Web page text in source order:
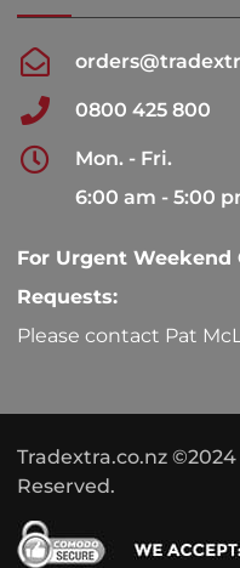
0800 425 800
Mon. - Fri.
6:00 am - 5:00
For Urgent
Requests:
Please contact Pat
Tradextra.co.nz
Reserved.